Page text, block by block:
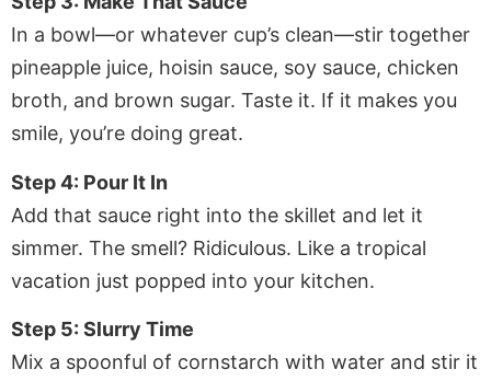
In a bowl—or whatever cup’s clean—stir together
pineapple juice, hoisin sauce, soy sauce, chicken
broth, and brown sugar. Taste it. If it makes you
smile, you’re doing great.
Step 4: Pour It In
Add that sauce right into the skillet and let it
simmer. The smell? Ridiculous. Like a tropical
vacation just popped into your kitchen.
Step 5: Slurry Time
Mix a spoonful of cornstarch with water and stir it